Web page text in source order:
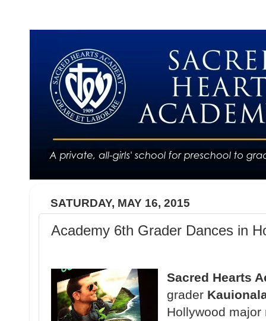
SATURDAY, MAY 16, 2015
Academy 6th Grader Dances in
Sacred Hearts
grader
Hollywood